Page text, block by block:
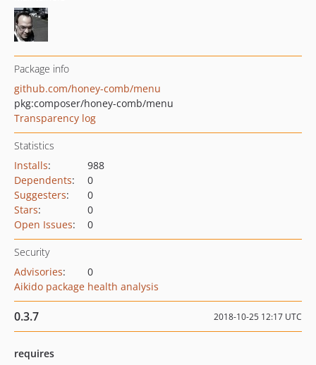
Package info
github.com/honey-comb/menu
pkg:composer/honey-comb/menu
Transparency log
Statistics
Installs:
988
Dependents:
0
Suggesters:
0
Stars:
0
Open Issues: 0
Security
Advisories:
0
Aikido package health analysis
0.3.7 2018-10-25 12:17 UTC
requires